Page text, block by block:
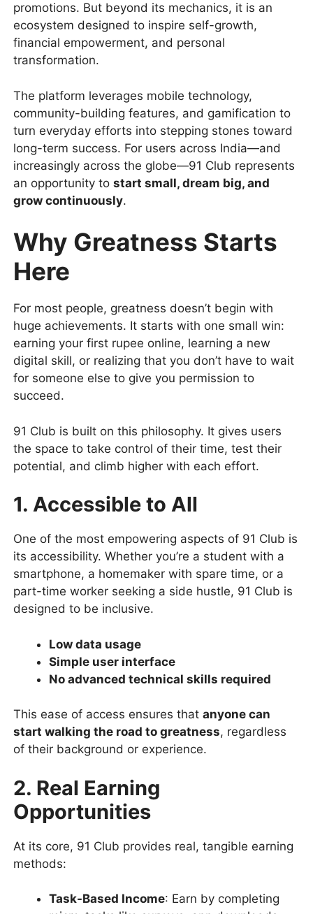
promotions. But beyond its mechanics, it is an
ecosystem designed to inspire self-growth,
financial empowerment, and personal
transformation.
The platform leverages mobile technology,
community-building features, and gamification to
turn everyday efforts into stepping stones toward
long-term success. For users across India—and
increasingly across the globe—91 Club represents
an opportunity to start small, dream big, and
grow continuously.
Why Greatness Starts
Here
For most people, greatness doesn’t begin with
huge achievements. It starts with one small win:
earning your first rupee online, learning a new
digital skill, or realizing that you don’t have to wait
for someone else to give you permission to
succeed.
91 Club is built on this philosophy. It gives users
the space to take control of their time, test their
potential, and climb higher with each effort.
1. Accessible to All
One of the most empowering aspects of 91 Club is
its accessibility. Whether you’re a student with a
smartphone, a homemaker with spare time, or a
part-time worker seeking a side hustle, 91 Club is
designed to be inclusive.
Low data usage
Simple user interface
No advanced technical skills required
This ease of access ensures that anyone can
start walking the road to greatness, regardless
of their background or experience.
2. Real Earning
Opportunities
At its core, 91 Club provides real, tangible earning
methods:
Task-Based Income: Earn by completing